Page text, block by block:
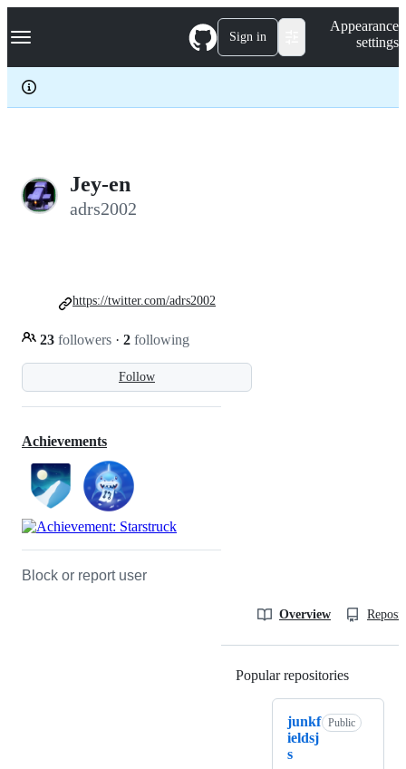
k
p
c
Navigation Menu Sign in
Appearance
settings
Jey-en
adrs2002
Follow
23 followers · 2 following
https://twitter.com/adrs2002
Achievements
Block or report user
Overview
Popular repositories
junkf
ieldsj
s
Public